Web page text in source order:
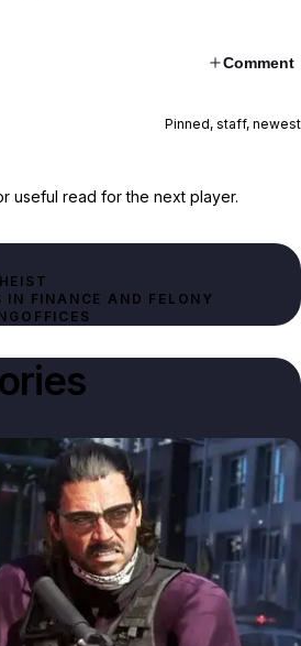
Comment
Pinned, staff, newest
useful read for the next player.
IN FINANCE AND FELONY
OFFICES